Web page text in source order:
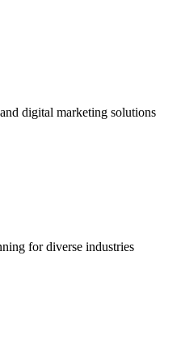
digital marketing solutions
for diverse industries